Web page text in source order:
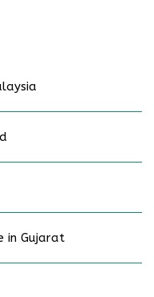
in Gujarat